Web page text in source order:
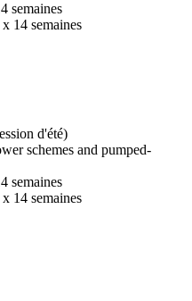
semaines
14 semaines
d'été)
schemes and pumped-
semaines
14 semaines